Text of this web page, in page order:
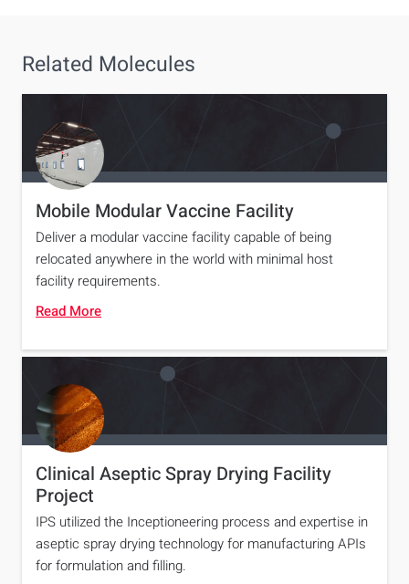
Related Molecules
Mobile Modular Vaccine Facility
Deliver a modular vaccine facility capable of being
relocated anywhere in the world with minimal host
facility requirements.
Read More
Clinical Aseptic Spray Drying Facility
Project
IPS utilized the Inceptioneering process and expertise in
aseptic spray drying technology for manufacturing APIs
for formulation and filling.